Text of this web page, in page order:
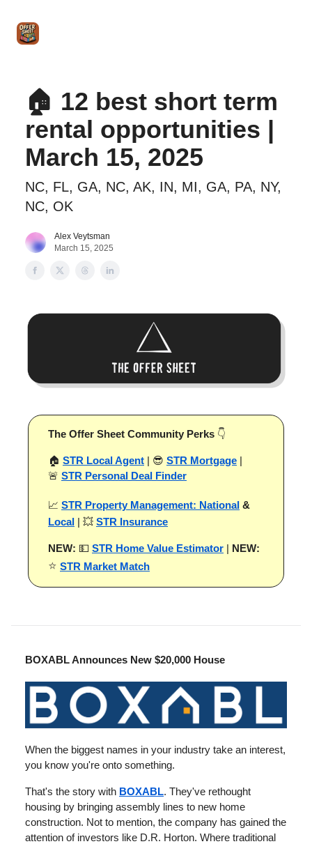
🏠 12 best short term
rental opportunities |
March 15, 2025
NC, FL, GA, NC, AK, IN, MI, GA, PA, NY,
NC, OK
Alex Veytsman
March 15, 2025
The Offer Sheet Community Perks 👇
🏠 STR Local Agent | 😎 STR Mortgage |
🚨 STR Personal Deal Finder
📈 STR Property Management: National &
Local | 💥 STR Insurance
NEW: 💵 STR Home Value Estimator | NEW:
⭐ STR Market Match
BOXABL Announces New $20,000 House
When the biggest names in your industry take an interest,
you know you're onto something.
That's the story with BOXABL. They've rethought
housing by bringing assembly lines to new home
construction. Not to mention, the company has gained the
attention of investors like D.R. Horton. Where traditional